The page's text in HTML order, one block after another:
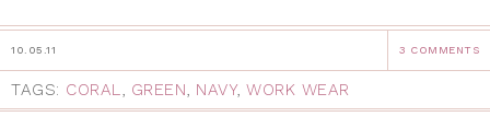
10.05.11 3 COMMENTS
TAGS: CORAL, GREEN, NAVY, WORK WEAR